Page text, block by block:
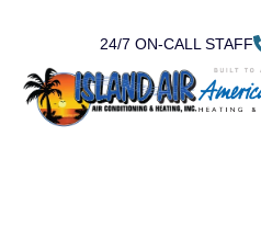
24/7 ON-CALL STAFF